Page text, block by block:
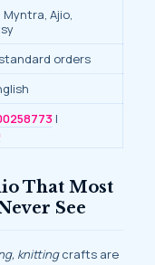
Ajio,
orders
|
See
knittingcrafts are